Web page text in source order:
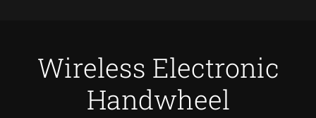
Wireless Electronic
Handwheel